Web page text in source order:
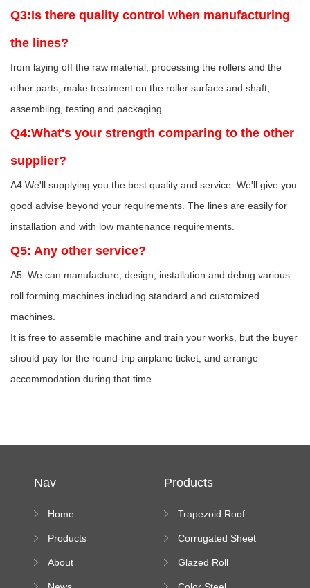
Q3:Is there quality control when manufacturing
the lines?
from laying off the raw material, processing the rollers and the
other parts, make treatment on the roller surface and shaft,
assembling, testing and packaging.
Q4:What's your strength comparing to the other
supplier?
A4:We'll supplying you the best quality and service. We'll give you
good advise beyond your requirements. The lines are easily for
installation and with low mantenance requirements.
Q5: Any other service?
A5: We can manufacture, design, installation and debug various
roll forming machines including standard and customized
machines.
It is free to assemble machine and train your works, but the buyer
should pay for the round-trip airplane ticket, and arrange
accommodation during that time.
Nav
Home
Products
About
Products
Trapezoid Roof
Machine
Corrugated Sheet
Machine
Glazed Roll